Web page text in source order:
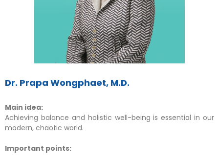
Dr. Prapa Wongphaet, M.D.
Main idea:
Achieving balance and holistic well-being is essential in our
modern, chaotic world.
Important points: